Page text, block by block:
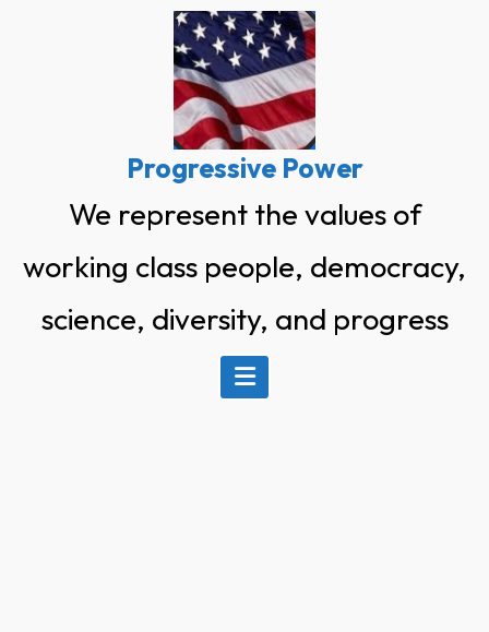
Progressive Power
We represent the values of
working class people, democracy,
science, diversity, and progress